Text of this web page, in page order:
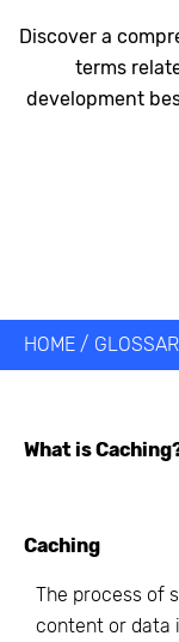
Discover a
terms
development
HOME /
What isCaching
Caching
The process of
content or data